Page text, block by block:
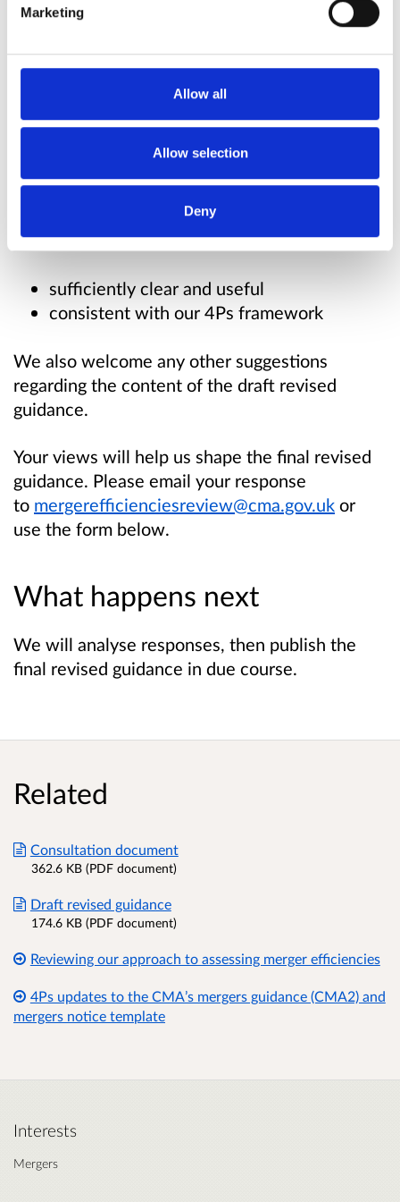
Marketing
Allow all
Allow selection
Deny
Why your views matter
The draft revised guidance is intended to give
more detail and clarity on our analytical
approach to rivalry-enhancing efficiencies, and
We're seeking your views on whether these
changes are:
sufficiently clear and useful
consistent with our 4Ps framework
We also welcome any other suggestions
regarding the content of the draft revised
guidance.
Your views will help us shape the final revised
guidance. Please email your response
to mergerefficienciesreview@cma.gov.uk or
use the form below.
What happens next
We will analyse responses, then publish the
final revised guidance in due course.
Related
Consultation document
362.6 KB (PDF document)
Draft revised guidance
174.6 KB (PDF document)
Reviewing our approach to assessing merger efficiencies
4Ps updates to the CMA’s mergers guidance (CMA2) and
mergers notice template
Interests
Mergers